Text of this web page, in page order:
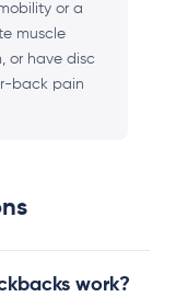
or a
muscle
or have disc
back pain
work?